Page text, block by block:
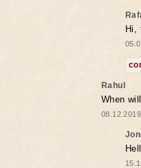
Hi,
Rahul
When